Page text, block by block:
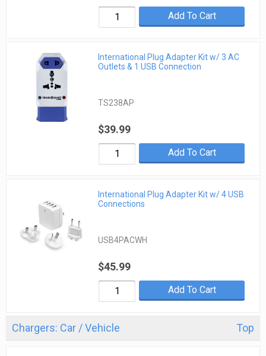
Add To Cart
International Plug Adapter Kit w/ 3 AC
Outlets & 1 USB Connection
TS238AP
$39.99
Add To Cart
International Plug Adapter Kit w/ 4 USB
Connections
USB4PACWH
$45.99
Add To Cart
Chargers: Car / Vehicle Top